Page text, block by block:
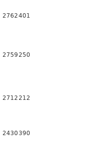
2762401
2759250
2712212
2430 390